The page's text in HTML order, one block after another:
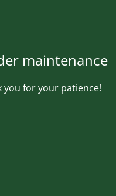
maintenance
you for your patience!